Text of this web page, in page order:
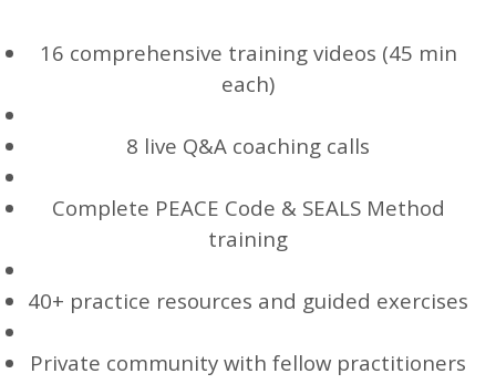
16 comprehensive training videos (45 min
each)
8 live Q&A coaching calls
Complete PEACE Code & SEALS Method
training
40+ practice resources and guided exercises
Private community with fellow practitioners